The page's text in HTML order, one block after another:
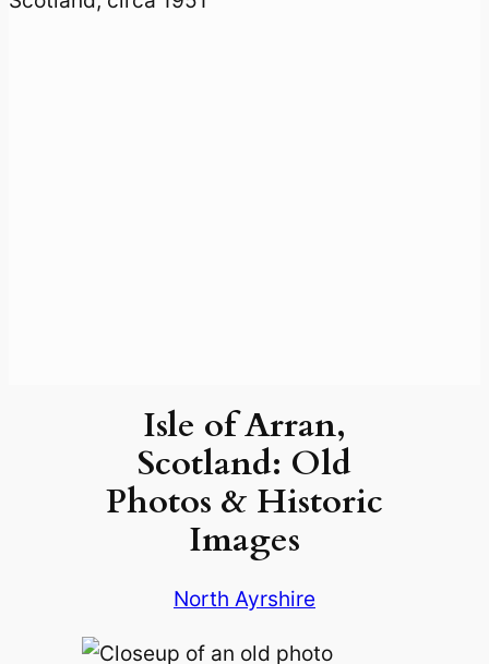
Isle of Arran,
Scotland: Old
Photos & Historic
Images
North Ayrshire